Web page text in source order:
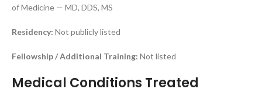
of Medicine — MD, DDS, MS
Residency: Not publicly listed
Fellowship / Additional Training: Not listed
Medical Conditions Treated